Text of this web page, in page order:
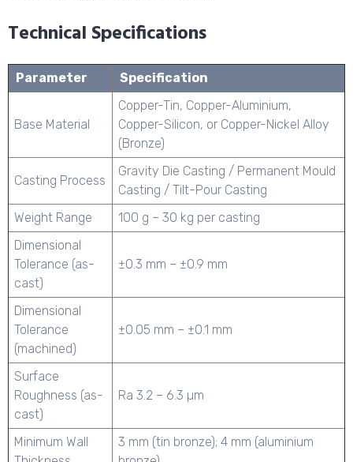
Technical Specifications
Parameter Specification
Base Material
Copper-Tin, Copper-Aluminium,
Copper-Silicon, or Copper-Nickel Alloy
(Bronze)
Casting Process
Gravity Die Casting / Permanent Mould
Casting / Tilt-Pour Casting
Weight Range
100 g – 30 kg per casting
Dimensional
Tolerance (as-
cast)
±0.3 mm – ±0.9 mm
Dimensional
Tolerance
(machined)
±0.05 mm – ±0.1 mm
Surface
Roughness (as-
cast)
Ra 3.2 – 6.3 µm
Minimum Wall
3 mm (tin bronze); 4 mm (aluminium